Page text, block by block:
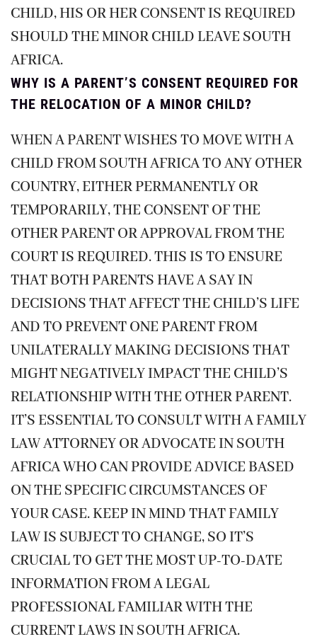
CHILD, HIS OR HER CONSENT IS REQUIRED
SHOULD THE MINOR CHILD LEAVE SOUTH
AFRICA.
WHY IS A PARENT’S CONSENT REQUIRED FOR
THE RELOCATION OF A MINOR CHILD?
WHEN A PARENT WISHES TO MOVE WITH A
CHILD FROM SOUTH AFRICA TO ANY OTHER
COUNTRY, EITHER PERMANENTLY OR
TEMPORARILY, THE CONSENT OF THE
OTHER PARENT OR APPROVAL FROM THE
COURT IS REQUIRED. THIS IS TO ENSURE
THAT BOTH PARENTS HAVE A SAY IN
DECISIONS THAT AFFECT THE CHILD’S LIFE
AND TO PREVENT ONE PARENT FROM
UNILATERALLY MAKING DECISIONS THAT
MIGHT NEGATIVELY IMPACT THE CHILD’S
RELATIONSHIP WITH THE OTHER PARENT.
IT’S ESSENTIAL TO CONSULT WITH A FAMILY
LAW ATTORNEY OR ADVOCATE IN SOUTH
AFRICA WHO CAN PROVIDE ADVICE BASED
ON THE SPECIFIC CIRCUMSTANCES OF
YOUR CASE. KEEP IN MIND THAT FAMILY
LAW IS SUBJECT TO CHANGE, SO IT’S
CRUCIAL TO GET THE MOST UP-TO-DATE
INFORMATION FROM A LEGAL
PROFESSIONAL FAMILIAR WITH THE
CURRENT LAWS IN SOUTH AFRICA.